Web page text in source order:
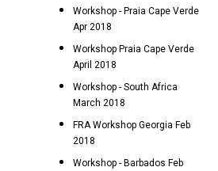
Workshop - Praia Cape Verde
Apr 2018
Workshop Praia Cape Verde
April 2018
Workshop - South Africa
March 2018
FRA Workshop Georgia Feb
2018
Workshop - Barbados Feb